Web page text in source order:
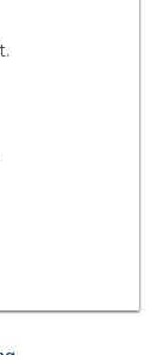
sleek
for
center,
card
parking
amid LA's
and